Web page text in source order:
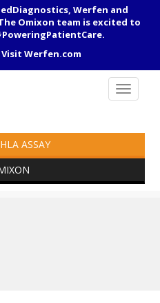
Werfen and
Omixon team is excited to
Visit Werfen.com
ASSAY